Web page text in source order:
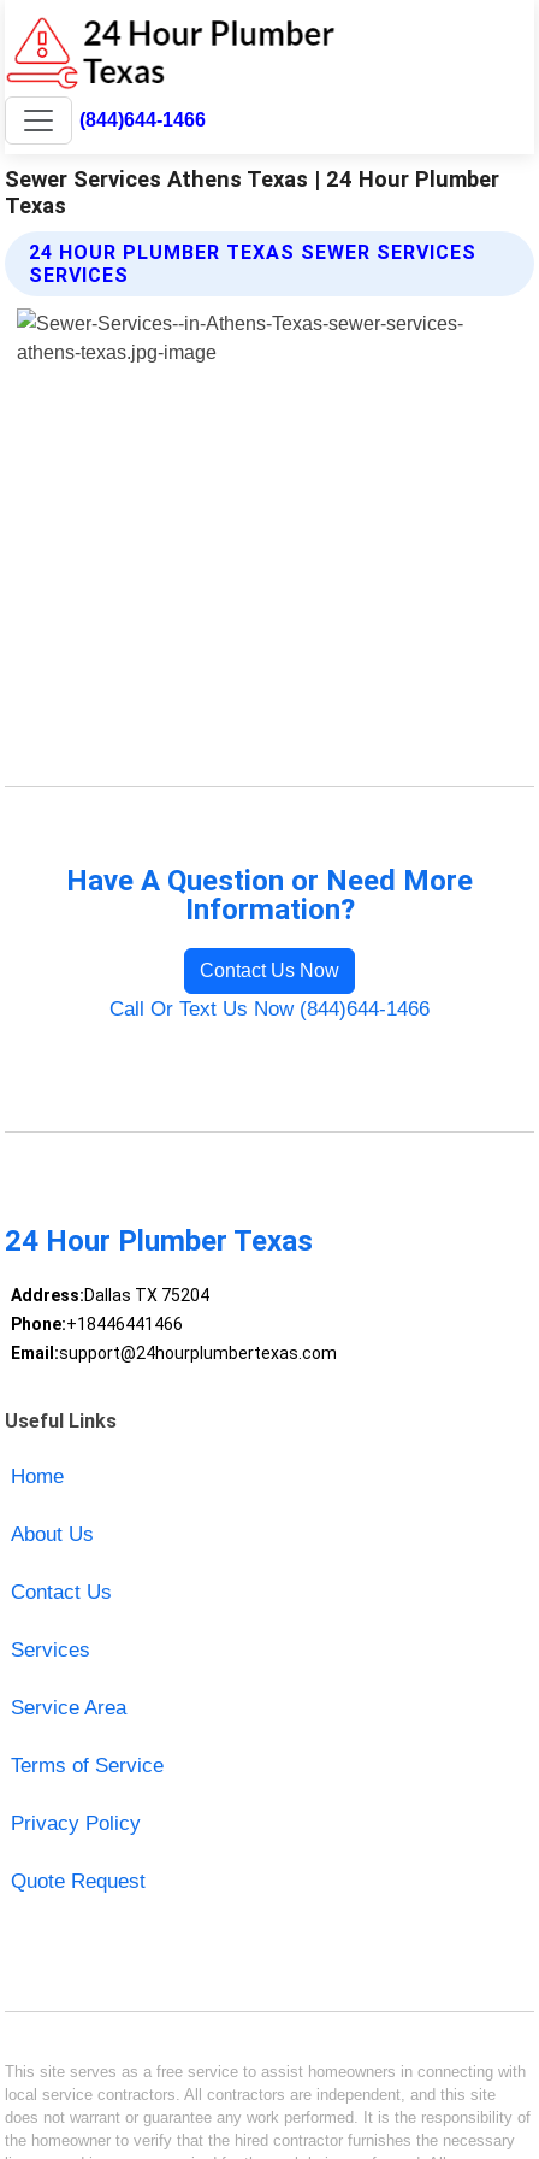
(844)644-1466
Sewer Services Athens Texas | 24 Hour Plumber
Texas
24 HOUR PLUMBER TEXAS SEWER SERVICES
SERVICES
Have A Question or Need More
Information?
Contact Us Now
Call Or Text Us Now (844)644-1466
24 Hour Plumber Texas
Address:Dallas TX 75204
Phone:+18446441466
Email:support@24hourplumbertexas.com
Useful Links
Home
About Us
Contact Us
Services
Service Area
Terms of Service
Privacy Policy
Quote Request
This site serves as a free service to assist homeowners in connecting with
local service contractors. All contractors are independent, and this site
does not warrant or guarantee any work performed. It is the responsibility of
the homeowner to verify that the hired contractor furnishes the necessary